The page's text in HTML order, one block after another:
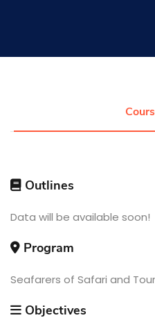
Research
Quick Links Colleges Campuses
Complexes Deaneries
Outlines
Data will be available soon!
Program
Seafarers of Safari and
Objectives